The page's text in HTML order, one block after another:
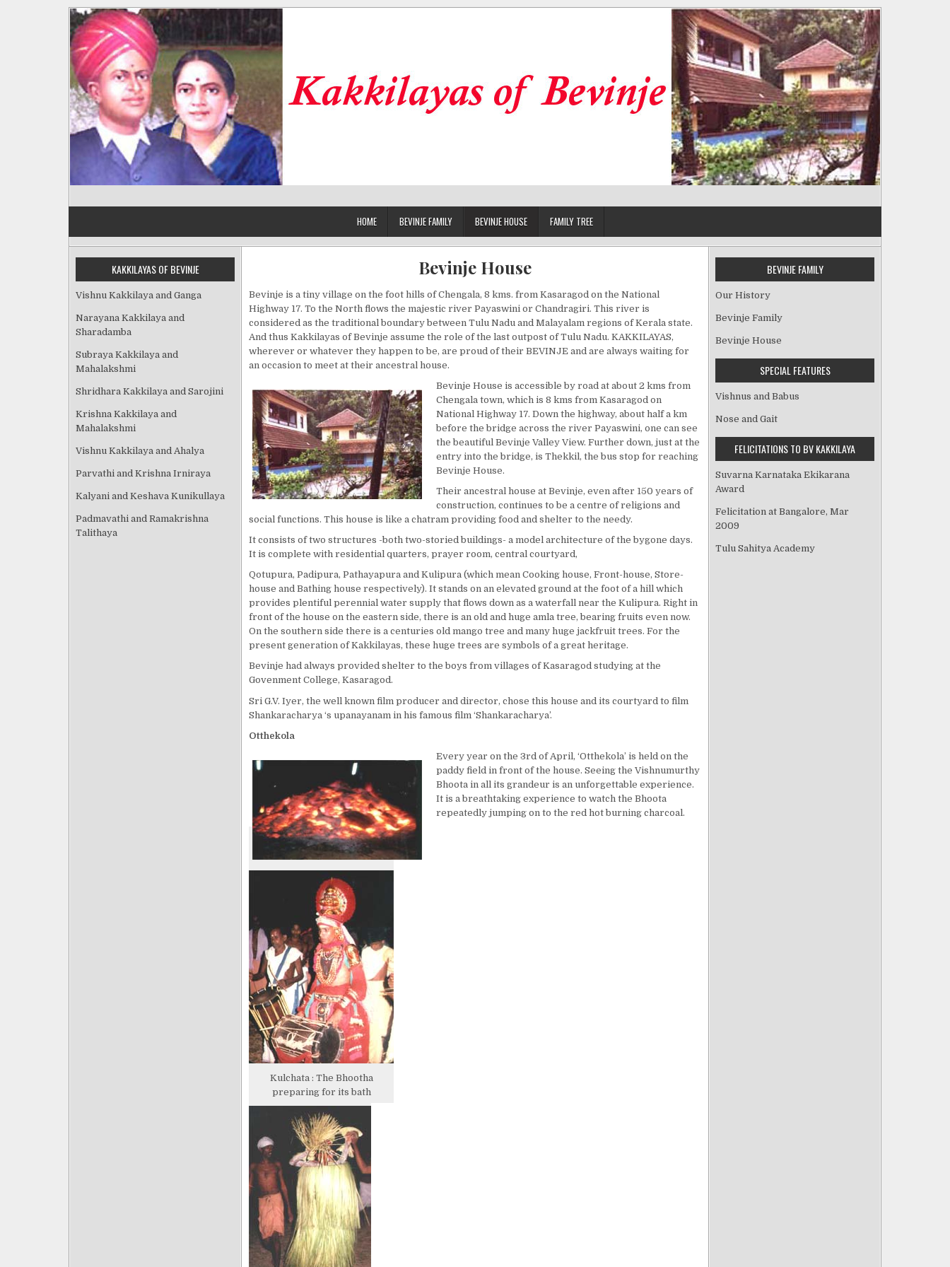
Kakkilayas of Bevinje
HOME BEVINJE FAMILY BEVINJE HOUSE FAMILY TREE
Bevinje House
Bevinje is a tiny village on the foot hills of Chengala, 8 kms. from Kasaragod on the National
Highway 17. To the North flows the majestic river Payaswini or Chandragiri. This river is
considered as the traditional boundary between Tulu Nadu and Malayalam regions of Kerala state.
And thus Kakkilayas of Bevinje assume the role of the last outpost of Tulu Nadu. KAKKILAYAS,
wherever or whatever they happen to be, are proud of their BEVINJE and are always waiting for
an occasion to meet at their ancestral house.
Bevinje House is accessible by road at about 2 kms from
Chengala town, which is 8 kms from Kasaragod on
National Highway 17. Down the highway, about half a km
before the bridge across the river Payaswini, one can see
the beautiful Bevinje Valley View. Further down, just at the
entry into the bridge, is Thekkil, the bus stop for reaching
Bevinje House.
Their ancestral house at Bevinje, even after 150 years of
construction, continues to be a centre of religions and
social functions. This house is like a chatram providing food and shelter to the needy.
It consists of two structures -both two-storied buildings- a model architecture of the bygone days.
It is complete with residential quarters, prayer room, central courtyard,
Qotupura, Padipura, Pathayapura and Kulipura (which mean Cooking house, Front-house, Store-
house and Bathing house respectively). It stands on an elevated ground at the foot of a hill which
provides plentiful perennial water supply that flows down as a waterfall near the Kulipura. Right in
front of the house on the eastern side, there is an old and huge amla tree, bearing fruits even now.
On the southern side there is a centuries old mango tree and many huge jackfruit trees. For the
present generation of Kakkilayas, these huge trees are symbols of a great heritage.
Bevinje had always provided shelter to the boys from villages of Kasaragod studying at the
Govenment College, Kasaragod.
Sri G.V. Iyer, the well known film producer and director, chose this house and its courtyard to film
Shankaracharya ‘s upanayanam in his famous film ‘Shankaracharya’.
Otthekola
Every year on the 3rd of April, ‘Otthekola’ is held on the
paddy field in front of the house. Seeing the Vishnumurthy
Bhoota in all its grandeur is an unforgettable experience.
It is a breathtaking experience to watch the Bhoota
repeatedly jumping on to the red hot burning charcoal.
Kulchata : The Bhootha
preparing for its bath
KAKKILAYAS OF BEVINJE
Vishnu Kakkilaya and Ganga
Narayana Kakkilaya and
Sharadamba
Subraya Kakkilaya and
Mahalakshmi
Shridhara Kakkilaya and Sarojini
Krishna Kakkilaya and
Mahalakshmi
Vishnu Kakkilaya and Ahalya
Parvathi and Krishna Irniraya
Kalyani and Keshava Kunikullaya
Padmavathi and Ramakrishna
Talithaya
BEVINJE FAMILY
Our History
Bevinje Family
Bevinje House
SPECIAL FEATURES
Vishnus and Babus
Nose and Gait
FELICITATIONS TO BV KAKKILAYA
Suvarna Karnataka Ekikarana
Award
Felicitation at Bangalore, Mar
2009
Tulu Sahitya Academy